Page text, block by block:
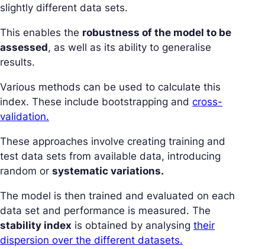
slightly different data sets.
This enables the robustness of the model to be
assessed, as well as its ability to generalise
results.
Various methods can be used to calculate this
index. These include bootstrapping and cross-
validation.
These approaches involve creating training and
test data sets from available data, introducing
random or systematic variations.
The model is then trained and evaluated on each
data set and performance is measured. The
stability index is obtained by analysing their
dispersion over the different datasets.